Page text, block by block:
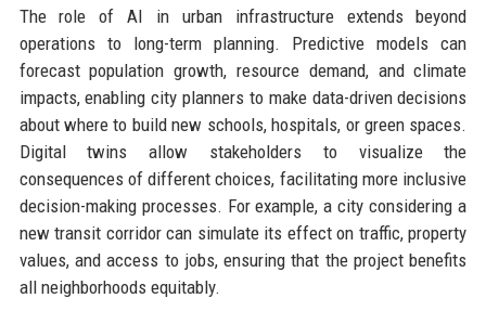
The role of AI in urban infrastructure extends beyond
operations to long-term planning. Predictive models can
forecast population growth, resource demand, and climate
impacts, enabling city planners to make data-driven decisions
about where to build new schools, hospitals, or green spaces.
Digital twins allow stakeholders to visualize the
consequences of different choices, facilitating more inclusive
decision-making processes. For example, a city considering a
new transit corridor can simulate its effect on traffic, property
values, and access to jobs, ensuring that the project benefits
all neighborhoods equitably.